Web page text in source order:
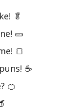
🥬
🥒
🍞
☕
🍊